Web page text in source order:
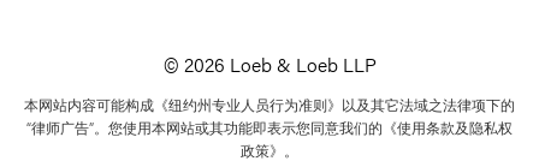
© 2026 Loeb & Loeb LLP
本网站内容可能构成《纽约州专业人员行为准则》以及其它法域之法律项下的
“律师广告”。您使用本网站或其功能即表示您同意我们的《使用条款及隐私权
政策》。